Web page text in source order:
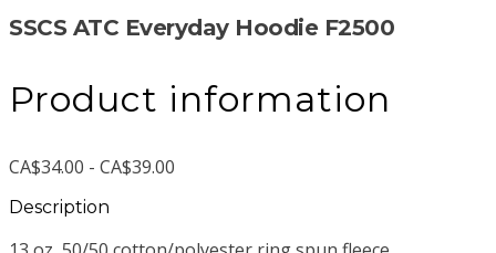
SSCS ATC Everyday Hoodie F2500
Product information
CA$34.00 - CA$39.00
Description